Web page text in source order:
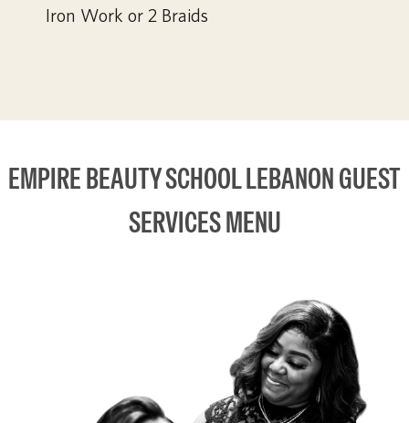
Iron Work or 2 Braids
EMPIRE BEAUTY SCHOOL LEBANON GUEST
SERVICES MENU